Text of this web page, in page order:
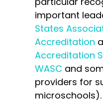
important
States
Accreditation
Accreditation
WASC and
providers for
microschools).